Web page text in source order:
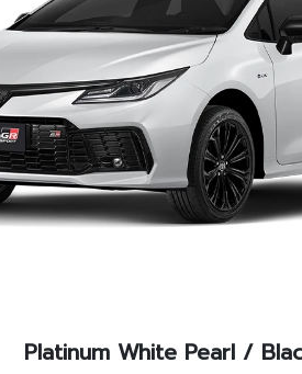
Platinum White Pearl /